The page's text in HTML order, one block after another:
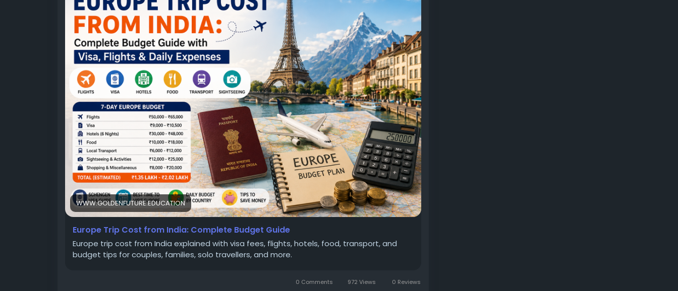
Read the complete guide here:https://www.goldenfuture.education/article/europe-trip-
cost-from-india
#EuropeTripCostFromIndia#EuropeTravel#EuropeTrip #EuropeTour#EuropeBudget
#EuropeTravelGuide#SchengenVisa#TravelFromIndia #IndianTravelers#EuropeVacation
#TravelPlanning
#BudgetTravel #EuropeTourCost #TravelGuide#GoldenFuture
WWW.GOLDENFUTURE.EDUCATION
Europe Trip Cost from India: Complete Budget Guide
Europe trip cost from India explained with visa fees, flights, hotels, food, transport, and
budget tips for couples, families, solo travellers, and more.
0 Comments 972 Views 0 Reviews